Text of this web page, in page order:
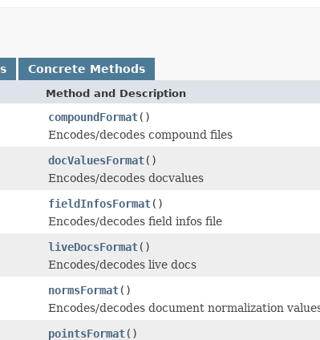
Concrete Methods
Method and Description
compoundFormat()
Encodes/decodes compound files
docValuesFormat()
Encodes/decodes docvalues
fieldInfosFormat()
Encodes/decodes field infos file
liveDocsFormat()
Encodes/decodes live docs
normsFormat()
Encodes/decodes document normalization
pointsFormat()